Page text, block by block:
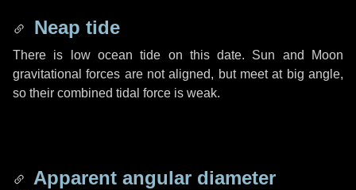
Neap tide
There is low ocean tide on this date. Sun and Moon
gravitational forces are not aligned, but meet at big angle,
so their combined tidal force is weak.
Apparent angular diameter